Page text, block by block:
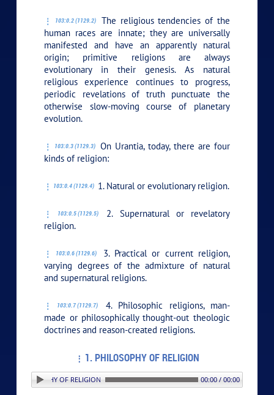
103:0.2 (1129.2)
The religious tendencies of the
human races are innate; they are universally
manifested and have an apparently natural
origin; primitive religions are always
evolutionary in their genesis. As natural
religious experience continues to progress,
periodic revelations of truth punctuate the
otherwise slow-moving course of planetary
evolution.
103:0.3 (1129.3)
On Urantia, today, there are four
kinds of religion:
103:0.4 (1129.4) 1. Natural or evolutionary religion.
103:0.5 (1129.5)
2. Supernatural or revelatory
religion.
103:0.6 (1129.6)
3. Practical or current religion,
varying degrees of the admixture of natural
and supernatural religions.
103:0.7 (1129.7)
4. Philosophic religions, man-
made or philosophically thought-out theologic
doctrines and reason-created religions.
1. PHILOSOPHY OF RELIGION
PHILOSOPHY OF RELIGION 00:00 / 00:00